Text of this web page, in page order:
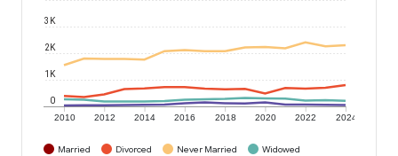
2010 2012 2014 2016 2018 2020 2022 2024
0
1K
2K
3K
Married Divorced Never Married
Widowed